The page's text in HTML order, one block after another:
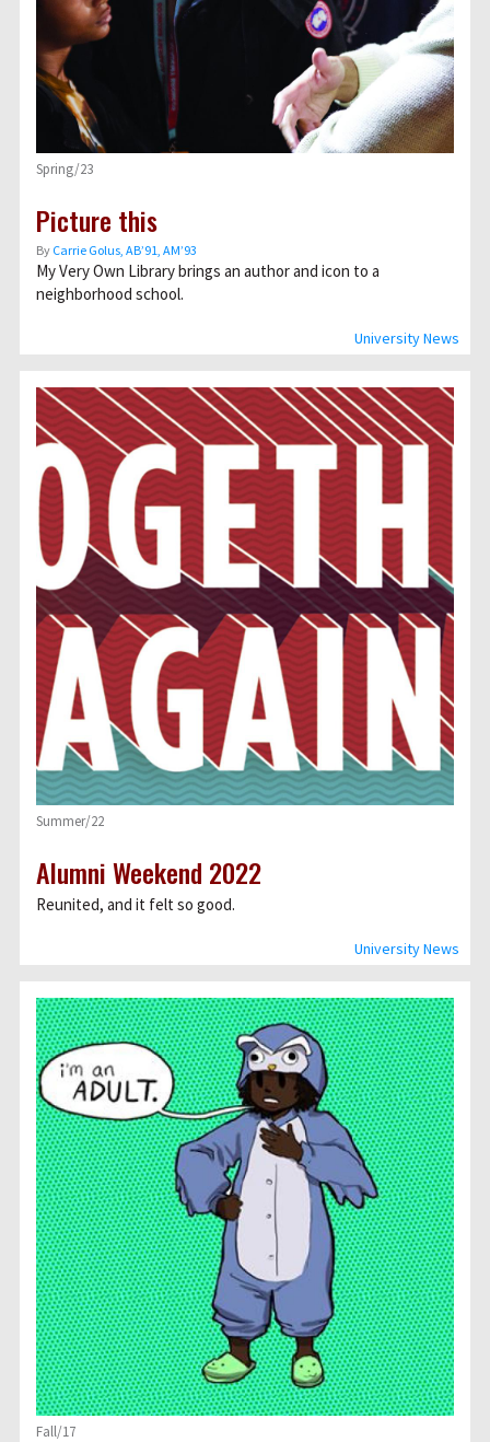
University News
Spring/23
Picture this
By Carrie Golus, AB’91, AM’93
My Very Own Library brings an author and icon to a
neighborhood school.
University News
Summer/22
Alumni Weekend 2022
Reunited, and it felt so good.
Fall/17